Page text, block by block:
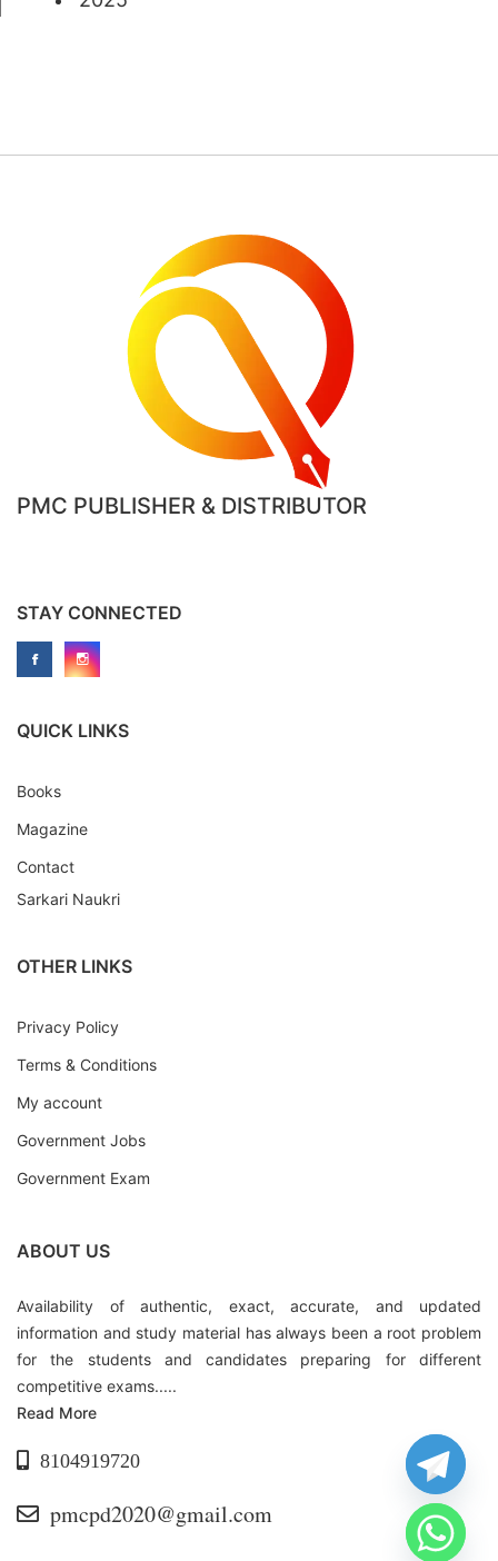
PMC PUBLISHER & DISTRIBUTOR
STAY CONNECTED
QUICK LINKS
Books
Magazine
Contact
Sarkari Naukri
OTHER LINKS
Privacy Policy
Terms & Conditions
My account
Government Jobs
Government Exam
ABOUT US
Availability of authentic, exact, accurate, and updated
information and study material has always been a root problem
for the students and candidates preparing for different
competitive exams.....
Read More
8104919720
pmcpd2020@gmail.com